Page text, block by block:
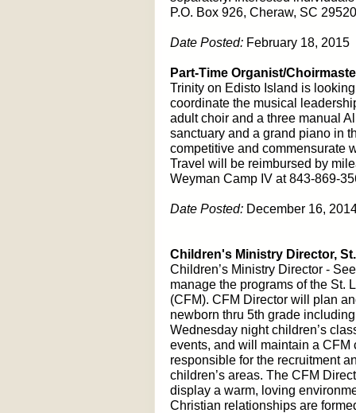
P.O. Box 926, Cheraw, SC
Date Posted: February 18, 2015
Part-Time Organist/
Trinity on Edisto Island is
coordinate the musical
adult choir and a three manual
sanctuary and a grand piano in
competitive and commensurate
Travel will be reimbursed by
Weyman Camp IV at 843-869-
Date Posted: December 16,
Children's Ministry Director,
Children’s Ministry Director -
manage the programs of the St.
(CFM). CFM Director will plan
newborn thru 5th grade
Wednesday night children’s
events, and will maintain a
responsible for the recruitment
children’s areas. The CFM
display a warm, loving
Christian relationships are